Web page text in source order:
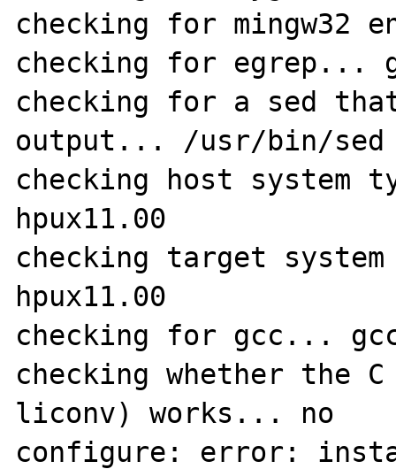
checking for mingw32
checking for egrep...
checking for a sed
output... /usr/bin/sed
checking host system
hpux11.00
checking target
hpux11.00
checking for gcc...
checking whether the
liconv) works... no
configure: error: